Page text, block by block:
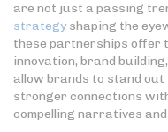
are not just a passing
strategy shaping the
these partnerships offer
innovation, brand
allow brands to stand
stronger connections
compelling narratives